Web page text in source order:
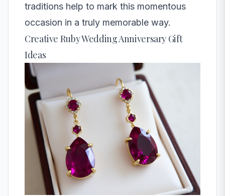
traditions help to mark this momentous
occasion in a truly memorable way.
Creative Ruby Wedding Anniversary Gift
Ideas